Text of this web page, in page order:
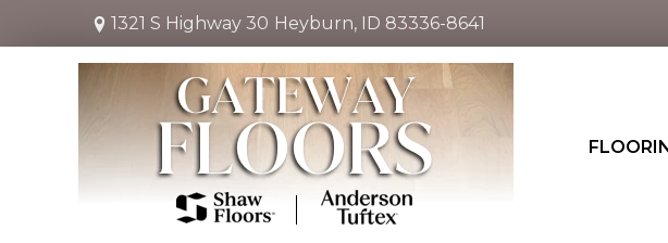
1321 S Highway 30 Heyburn, ID 83336-8641